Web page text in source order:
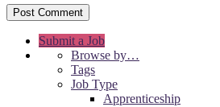
Submit a Job
Browse by…
Tags
Job Type
Apprenticeship